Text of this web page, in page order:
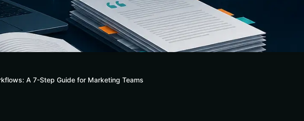
A 7-Step Guide for Marketing Teams